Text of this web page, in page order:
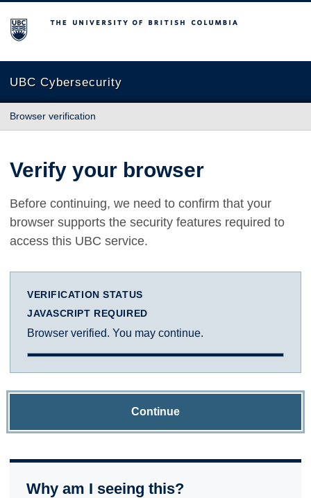
The University of British Columbia
UBC Cybersecurity
Browser verification
Verify your browser
Before continuing, we need to confirm that your
browser supports the security features required to
access this UBC service.
VERIFICATION STATUS
JAVASCRIPT REQUIRED
Browser verified. You may continue.
Continue
Why am I seeing this?